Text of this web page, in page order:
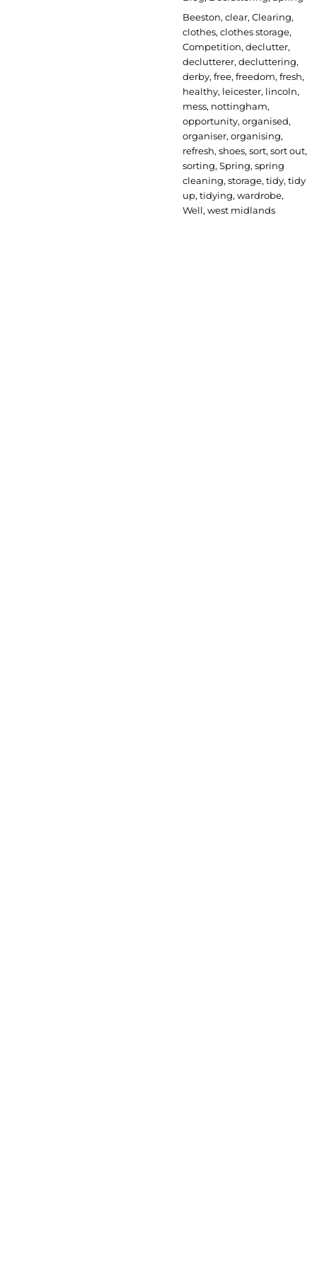
Tags
Beeston, clear, Clearing,
clothes, clothes storage,
Competition, declutter,
declutterer, decluttering,
derby, free, freedom, fresh,
healthy, leicester, lincoln,
mess, nottingham,
opportunity, organised,
organiser, organising,
refresh, shoes, sort, sort out,
sorting, Spring, spring
cleaning, storage, tidy, tidy
up, tidying, wardrobe,
Well, west midlands